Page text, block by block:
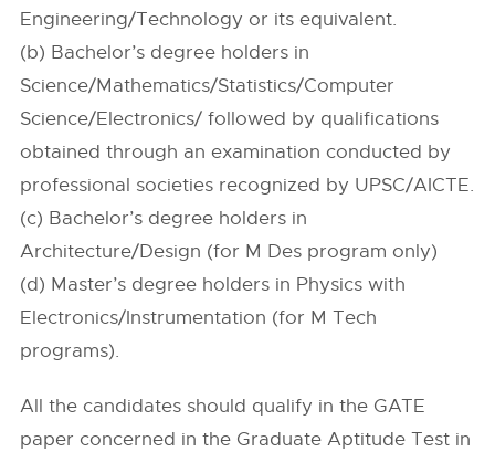
Engineering/Technology or its equivalent.
(b) Bachelor’s degree holders in
Science/Mathematics/Statistics/Computer
Science/Electronics/ followed by qualifications
obtained through an examination conducted by
professional societies recognized by UPSC/AICTE.
(c) Bachelor’s degree holders in
Architecture/Design (for M Des program only)
(d) Master’s degree holders in Physics with
Electronics/Instrumentation (for M Tech
programs).
All the candidates should qualify in the GATE
paper concerned in the Graduate Aptitude Test in